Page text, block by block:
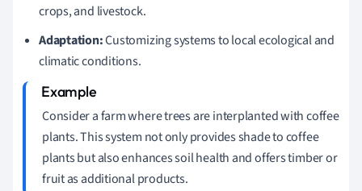
crops, and livestock.
Adaptation:Customizing systems to local ecological and
climatic conditions.
Consider a farm where trees are interplanted with coffee
plants. This system not only provides shade to coffee
plants but also enhances soil health and offers timber or
fruit as additional products.